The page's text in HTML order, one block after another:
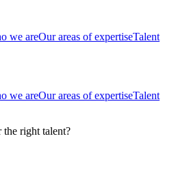
we areOur areas of expertiseTalent
we areOur areas of expertiseTalent
right talent?